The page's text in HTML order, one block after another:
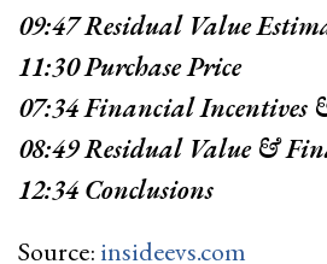
09:47​ Residual Value
11:30​ Purchase Price
07:34​ Financial Incentives
08:49​ Residual Value &
12:34​ Conclusions
Source: insideevs.com